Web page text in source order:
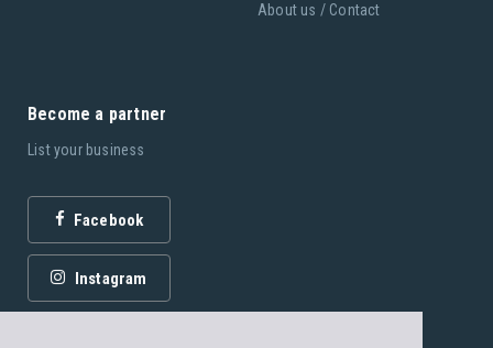
About us / Contact
Become a partner
List your business
Facebook
Instagram